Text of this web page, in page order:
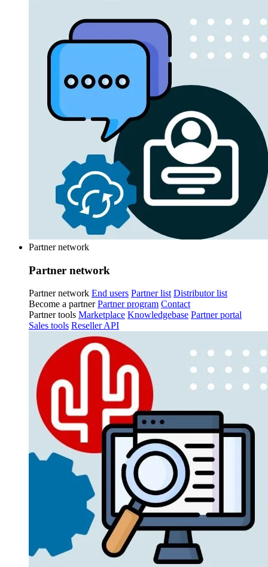
Partner network
Partner network
Partner network End users Partner list Distributor list
Become a partner Partner program Contact
Partner tools Marketplace Knowledgebase Partner portal
Sales tools Reseller API